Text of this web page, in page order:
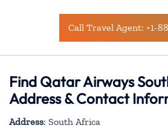
Call Travel Agent: +1-
Find Qatar Airways
Address & Contact
Address: South Africa